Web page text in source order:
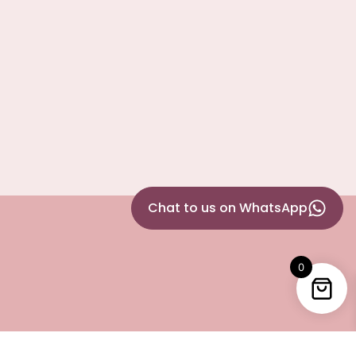
Chat to us on WhatsApp
0